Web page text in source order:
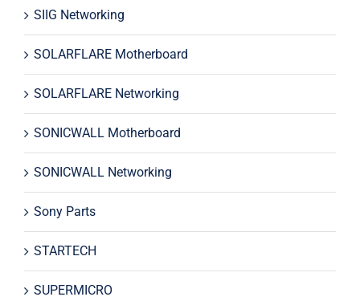
SIIG Networking
SOLARFLARE Motherboard
SOLARFLARE Networking
SONICWALL Motherboard
SONICWALL Networking
Sony Parts
STARTECH
SUPERMICRO